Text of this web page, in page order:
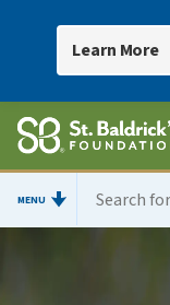
Learn More
MENU